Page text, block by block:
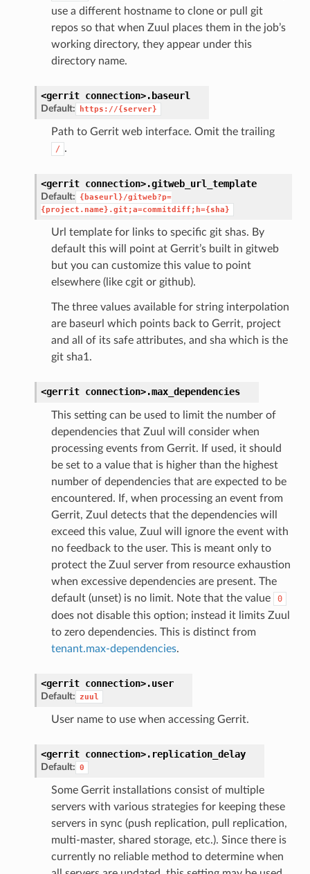
use a different hostname to clone or pull git
repos so that when Zuul places them in the job’s
working directory, they appear under this
directory name.
<gerrit connection>. baseurl
Default: https://{server}
Path to Gerrit web interface. Omit the trailing
/ .
<gerrit connection>.gitweb_url_template
Default:
{baseurl}/gitweb?p=
{project.name}.git;a=commitdiff;h={sha}
Url template for links to specific git shas. By
default this will point at Gerrit’s built in gitweb
but you can customize this value to point
elsewhere (like cgit or github).
The three values available for string interpolation
are baseurl which points back to Gerrit, project
and all of its safe attributes, and sha which is the
git sha1.
<gerrit connection>.max_dependencies
This setting can be used to limit the number of
dependencies that Zuul will consider when
processing events from Gerrit. If used, it should
be set to a value that is higher than the highest
number of dependencies that are expected to be
encountered. If, when processing an event from
Gerrit, Zuul detects that the dependencies will
exceed this value, Zuul will ignore the event with
no feedback to the user. This is meant only to
protect the Zuul server from resource exhaustion
when excessive dependencies are present. The
default (unset) is no limit. Note that the value
0
does not disable this option; instead it limits Zuul
to zero dependencies. This is distinct from
tenant.max-dependencies.
<gerrit connection>.user
Default: zuul
User name to use when accessing Gerrit.
<gerrit connection>. replication_delay
Default: 0
Some Gerrit installations consist of multiple
servers with various strategies for keeping these
servers in sync (push replication, pull replication,
multi-master, shared storage, etc.). Since there is
currently no reliable method to determine when